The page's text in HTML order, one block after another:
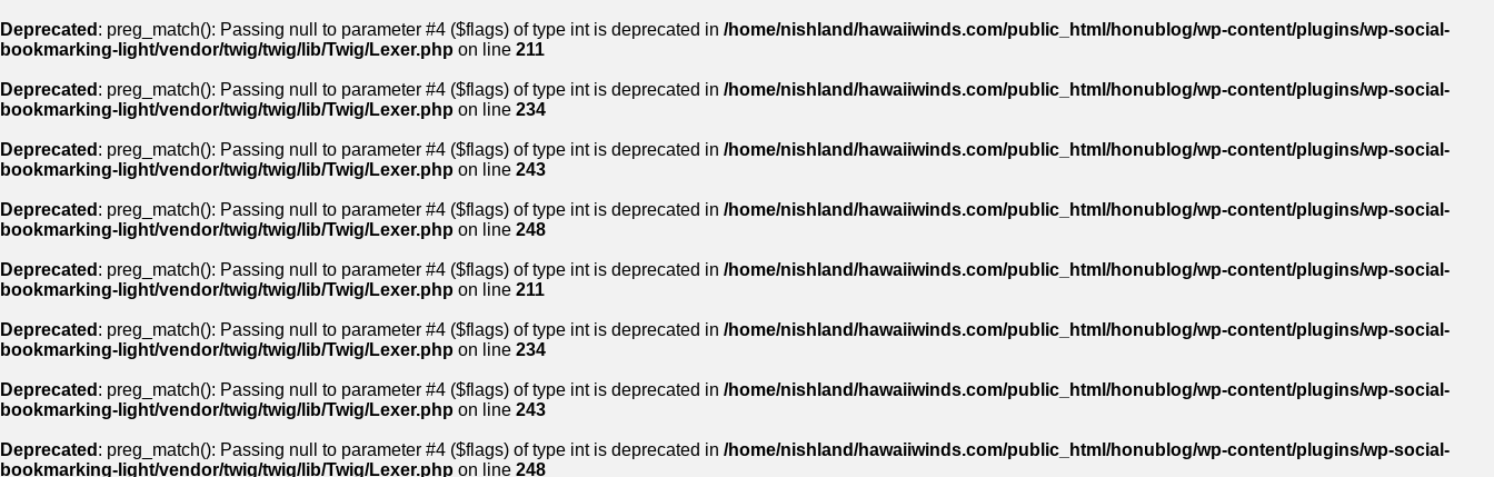
Deprecated : preg_match(): Passing null to parameter #4 ($flags) of type int is deprecated in /home/nishland/hawaiiwinds.com/public_html/honublog/wp-content/plugins/wp-social-
bookmarking-light/vendor/twig/twig/lib/Twig/Lexer.php on line 211
Deprecated : preg_match(): Passing null to parameter #4 ($flags) of type int is deprecated in /home/nishland/hawaiiwinds.com/public_html/honublog/wp-content/plugins/wp-social-
bookmarking-light/vendor/twig/twig/lib/Twig/Lexer.php on line 234
Deprecated : preg_match(): Passing null to parameter #4 ($flags) of type int is deprecated in /home/nishland/hawaiiwinds.com/public_html/honublog/wp-content/plugins/wp-social-
bookmarking-light/vendor/twig/twig/lib/Twig/Lexer.php on line 243
Deprecated : preg_match(): Passing null to parameter #4 ($flags) of type int is deprecated in /home/nishland/hawaiiwinds.com/public_html/honublog/wp-content/plugins/wp-social-
bookmarking-light/vendor/twig/twig/lib/Twig/Lexer.php on line 248
Deprecated : preg_match(): Passing null to parameter #4 ($flags) of type int is deprecated in /home/nishland/hawaiiwinds.com/public_html/honublog/wp-content/plugins/wp-social-
bookmarking-light/vendor/twig/twig/lib/Twig/Lexer.php on line 211
Deprecated : preg_match(): Passing null to parameter #4 ($flags) of type int is deprecated in /home/nishland/hawaiiwinds.com/public_html/honublog/wp-content/plugins/wp-social-
bookmarking-light/vendor/twig/twig/lib/Twig/Lexer.php on line 234
Deprecated : preg_match(): Passing null to parameter #4 ($flags) of type int is deprecated in /home/nishland/hawaiiwinds.com/public_html/honublog/wp-content/plugins/wp-social-
bookmarking-light/vendor/twig/twig/lib/Twig/Lexer.php on line 243
Deprecated : preg_match(): Passing null to parameter #4 ($flags) of type int is deprecated in /home/nishland/hawaiiwinds.com/public_html/honublog/wp-content/plugins/wp-social-
bookmarking-light/vendor/twig/twig/lib/Twig/Lexer.php on line 248